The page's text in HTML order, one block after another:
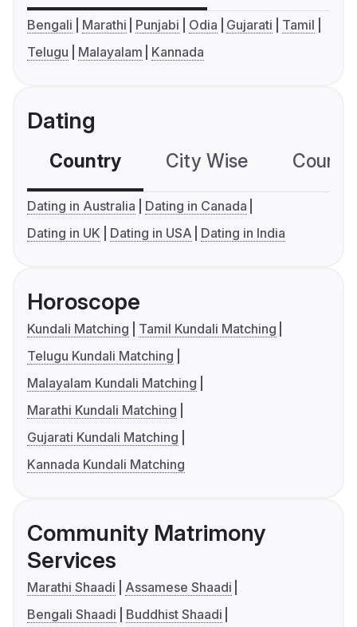
Bengali Marathi Punjabi Odia Gujarati
Tamil
Telugu
Malayalam Kannada
Dating
Country City Wise
Dating in Australia
Dating in Canada
Dating in UK
Dating in USA Dating in India
Horoscope
Kundali Matching
Tamil Kundali Matching
Telugu Kundali Matching
Malayalam Kundali Matching
Marathi Kundali Matching
Gujarati Kundali Matching
Kannada Kundali Matching
Community Matrimony
Services
Marathi Shaadi
Assamese Shaadi
Bengali Shaadi
Buddhist Shaadi